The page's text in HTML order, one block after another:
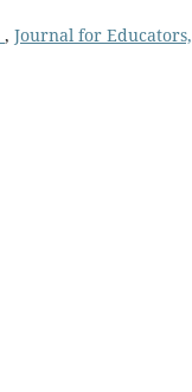
, Journal for Educators,